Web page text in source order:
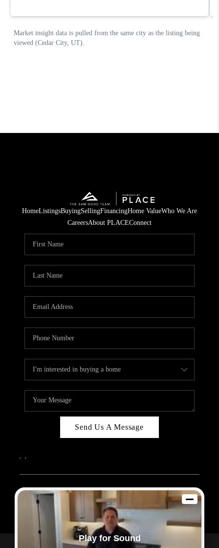
HomeListingsBuyingSellingFinancingHome ValueWho We Are
CareersAbout PLACEConnect
Send Us A Message
, ,
2026© Sam Dodd Team | eXp Realty | PLACE
Each office is independently owned and operated.
Powered by Admin Log In
Play for Sound